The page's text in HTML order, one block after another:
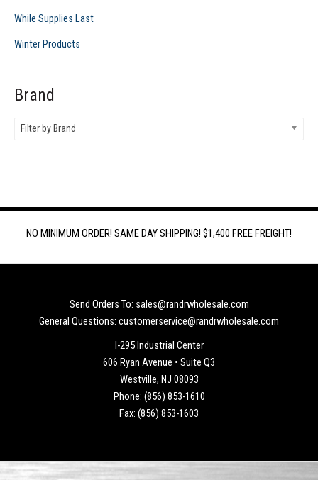
While Supplies Last
Winter Products
Brand
Filter by Brand
NO MINIMUM ORDER! SAME DAY SHIPPING! $1,400 FREE FREIGHT!
Send Orders To: sales@randrwholesale.com
General Questions: customerservice@randrwholesale.com
I-295 Industrial Center
606 Ryan Avenue • Suite Q3
Westville, NJ 08093
Phone: (856) 853-1610
Fax: (856) 853-1603